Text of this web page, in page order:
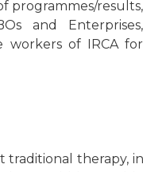
programmes/results,
and Enterprises,
workers of IRCA for
therapy,